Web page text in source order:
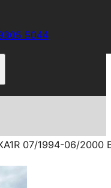
5044
07/1994-06/2000